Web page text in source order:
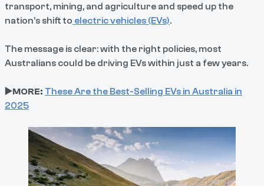
transport, mining, and agriculture and speed up the
nation’s shift to electric vehicles (EVs).
The message is clear: with the right policies, most
Australians could be driving EVs within just a few years.
▶️MORE: These Are the Best-Selling EVs in Australia in
2025